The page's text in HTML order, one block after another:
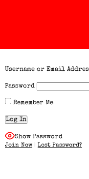
Username or Email
Password
Remember Me
Show Password
Join Now | Lost Password?